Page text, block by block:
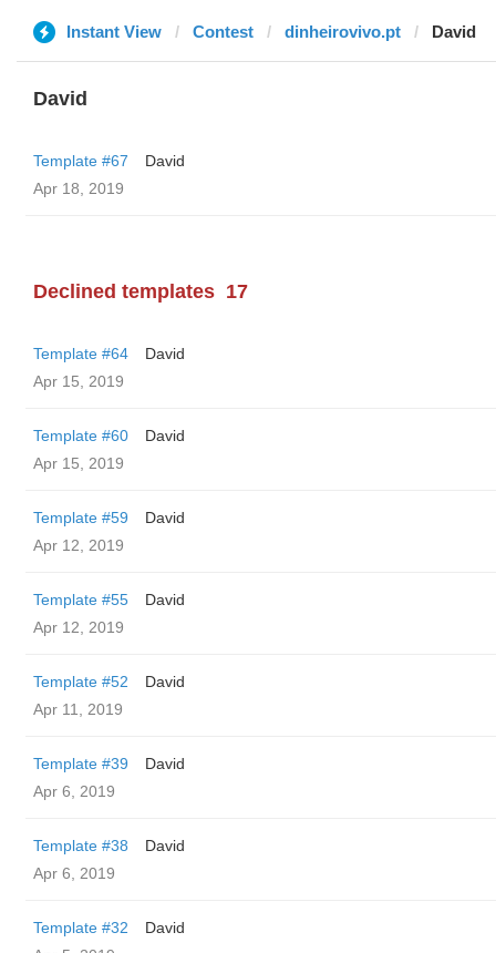
Instant View Contest dinheirovivo.pt David
David
Template #67
David
Apr 18, 2019
Declined templates 17
Template #64
David
Apr 15, 2019
Template #60
David
Apr 15, 2019
Template #59
David
Apr 12, 2019
Template #55
David
Apr 12, 2019
Template #52
David
Apr 11, 2019
Template #39
David
Apr 6, 2019
Template #38
David
Apr 6, 2019
Template #32
David